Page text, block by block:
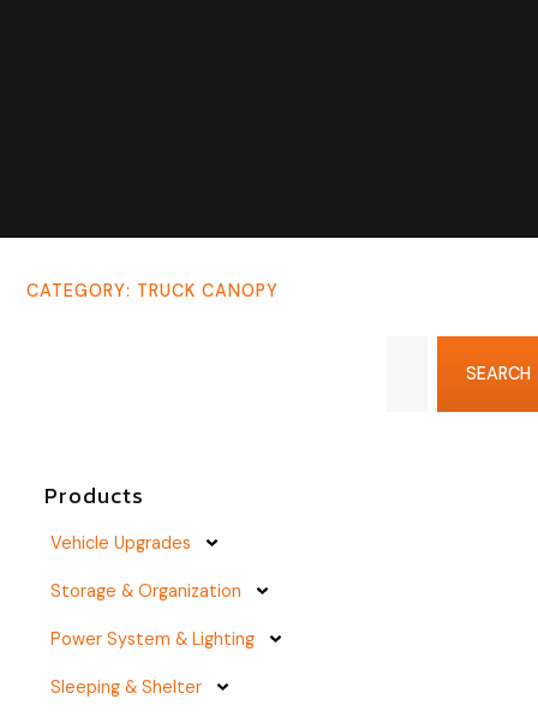
CATEGORY: TRUCK CANOPY
SEARCH
Products
Vehicle Upgrades
Storage & Organization
Power System & Lighting
Sleeping & Shelter